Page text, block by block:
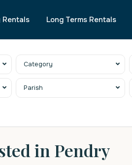
Rentals Long Terms Rentals
Category
Parish
in Pendry
St.